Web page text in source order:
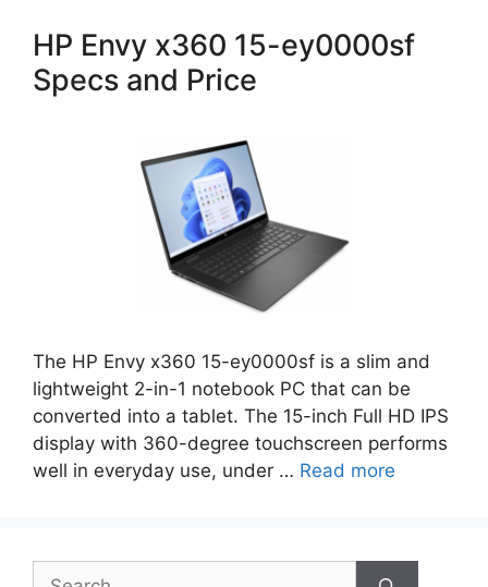
HP Envy x360 15-ey0000sf
Specs and Price
The HP Envy x360 15-ey0000sf is a slim and
lightweight 2-in-1 notebook PC that can be
converted into a tablet. The 15-inch Full HD IPS
display with 360-degree touchscreen performs
well in everyday use, under … Read more
Search